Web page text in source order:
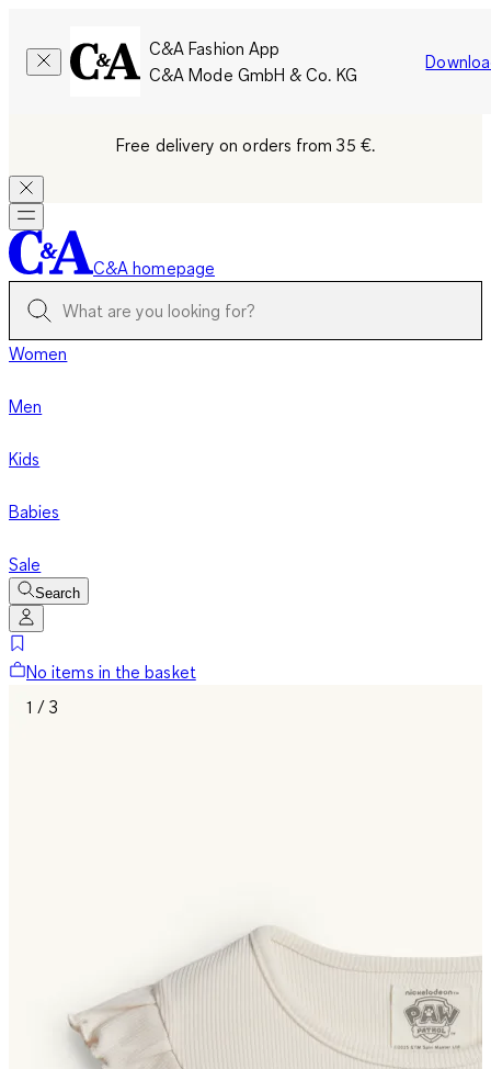
C&A Fashion App
C&A Mode GmbH & Co. KG
Free delivery on orders from 35 €.
C&A homepage
Women
Men
Kids
Babies
Sale
Search
No items in the basket
1 / 3